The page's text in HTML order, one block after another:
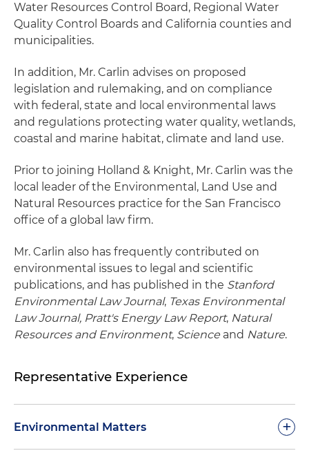
Water Resources Control Board, Regional Water
Quality Control Boards and California counties and
municipalities.
In addition, Mr. Carlin advises on proposed
legislation and rulemaking, and on compliance
with federal, state and local environmental laws
and regulations protecting water quality, wetlands,
coastal and marine habitat, climate and land use.
Prior to joining Holland & Knight, Mr. Carlin was the
local leader of the Environmental, Land Use and
Natural Resources practice for the San Francisco
office of a global law firm.
Mr. Carlin also has frequently contributed on
environmental issues to legal and scientific
publications, and has published in the Stanford
Environmental Law Journal, Texas Environmental
Law Journal, Pratt's Energy Law Report, Natural
Resources and Environment, Science and Nature.
Representative Experience
Environmental Matters +